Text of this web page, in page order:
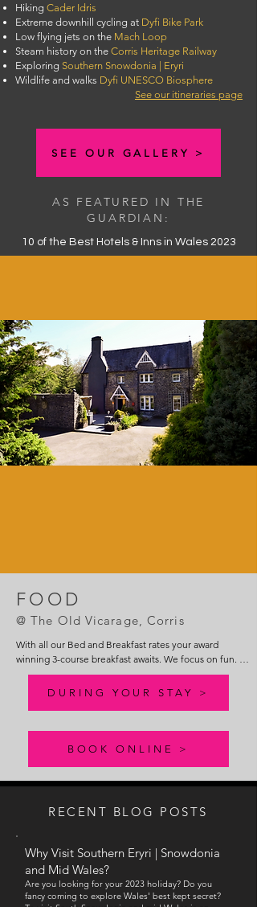
Hiking Cader Idris
Extreme downhill cycling at Dyfi Bike Park
Low flying jets on the Mach Loop
Steam history on the Corris Heritage Railway
Exploring Southern Snowdonia | Eryri
Wildlife and walks Dyfi UNESCO Biosphere
See our itineraries page
SEE OUR GALLERY >
AS FEATURED IN THE
GUARDIAN:
10 of the Best Hotels & Inns in Wales 2023
FOOD
@ The Old Vicarage, Corris
With all our Bed and Breakfast rates your award
winning 3-course breakfast awaits. We focus on fun.
Sit back and relax in the dining room, music playing in
the background, views to die for out of the dining
then daily homemade bread selection for toast and
We also offer packed lunches, and a lounge menu for
light bites in the evening before you head out for
dinner.
DURING YOUR STAY >
BOOK ONLINE >
RECENT BLOG POSTS
Why Visit Southern Eryri | Snowdonia
and Mid Wales?
Are you looking for your 2023 holiday? Do you
fancy coming to explore Wales' best kept secret?